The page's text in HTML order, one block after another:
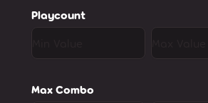
Playcount
Max Combo